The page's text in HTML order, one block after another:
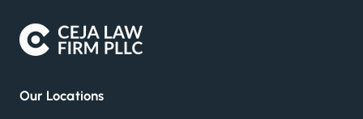
Our Locations